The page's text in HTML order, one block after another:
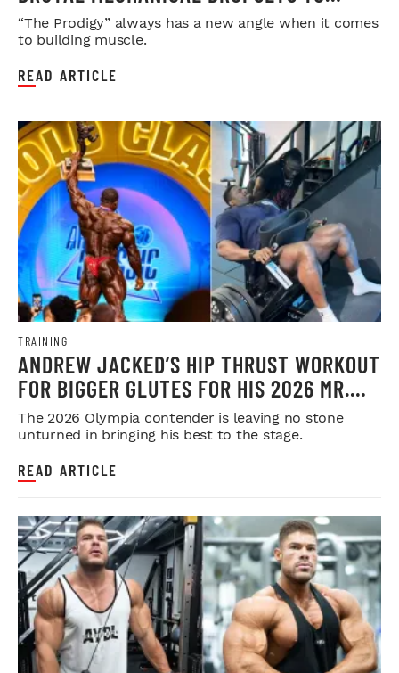
LEGDAY
“The Prodigy” always has a new angle when it comes
to building muscle.
READ ARTICLE
TRAINING
ANDREW JACKED’S HIP THRUST WORKOUT
FOR BIGGER GLUTES FOR HIS 2026 MR.
OLYMPIA PUSH
The 2026 Olympia contender is leaving no stone
unturned in bringing his best to the stage.
READ ARTICLE